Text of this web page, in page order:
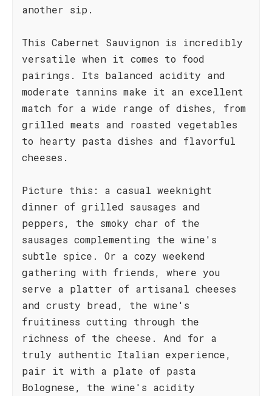
another sip.
This Cabernet Sauvignon is incredibly
versatile when it comes to food
pairings. Its balanced acidity and
moderate tannins make it an excellent
match for a wide range of dishes, from
grilled meats and roasted vegetables
to hearty pasta dishes and flavorful
cheeses.
Picture this: a casual weeknight
dinner of grilled sausages and
peppers, the smoky char of the
sausages complementing the wine's
subtle spice. Or a cozy weekend
gathering with friends, where you
serve a platter of artisanal cheeses
and crusty bread, the wine's
fruitiness cutting through the
richness of the cheese. And for a
truly authentic Italian experience,
pair it with a plate of pasta
Bolognese, the wine's acidity